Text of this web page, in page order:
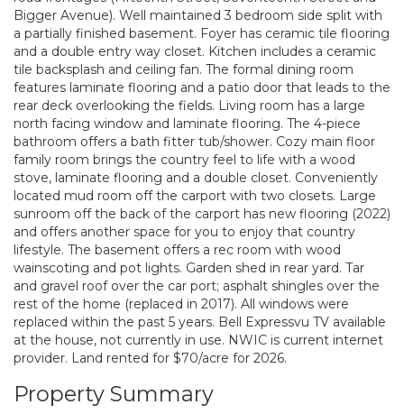
Bigger Avenue). Well maintained 3 bedroom side split with
a partially finished basement. Foyer has ceramic tile flooring
and a double entry way closet. Kitchen includes a ceramic
tile backsplash and ceiling fan. The formal dining room
features laminate flooring and a patio door that leads to the
rear deck overlooking the fields. Living room has a large
north facing window and laminate flooring. The 4-piece
bathroom offers a bath fitter tub/shower. Cozy main floor
family room brings the country feel to life with a wood
stove, laminate flooring and a double closet. Conveniently
located mud room off the carport with two closets. Large
sunroom off the back of the carport has new flooring (2022)
and offers another space for you to enjoy that country
lifestyle. The basement offers a rec room with wood
wainscoting and pot lights. Garden shed in rear yard. Tar
and gravel roof over the car port; asphalt shingles over the
rest of the home (replaced in 2017). All windows were
replaced within the past 5 years. Bell Expressvu TV available
at the house, not currently in use. NWIC is current internet
provider. Land rented for $70/acre for 2026.
Property Summary